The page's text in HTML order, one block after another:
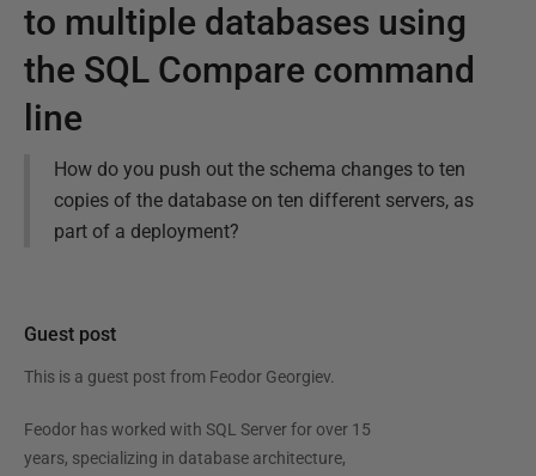
to multiple databases using
the SQL Compare command
line
How do you push out the schema changes to ten
copies of the database on ten different servers, as
part of a deployment?
Guest post
This is a guest post from Feodor Georgiev.
Feodor has worked with SQL Server for over 15
years, specializing in database architecture,